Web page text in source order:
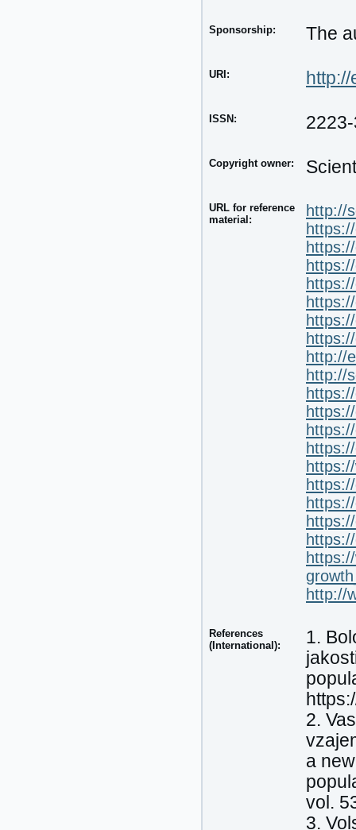
Sponsorship: The
URI:
ISSN:
Copyright owner:
URL for reference
material:
http://
http://
http://
http://
References
(International):
1.
2.
a
vol.
3.